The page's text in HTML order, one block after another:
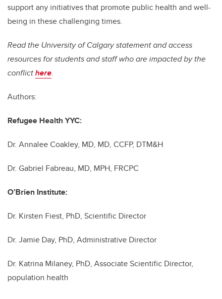
support any initiatives that promote public health and well-
being in these challenging times.
Read the University of Calgary statement and access
resources for students and staff who are impacted by the
conflicthere.
Authors:
Refugee Health YYC:
Dr. Annalee Coakley, MD, MD, CCFP, DTM&H
Dr. Gabriel Fabreau, MD, MPH, FRCPC
O’Brien Institute:
Dr. Kirsten Fiest, PhD, Scientific Director
Dr. Jamie Day, PhD, Administrative Director
Dr. Katrina Milaney, PhD, Associate Scientific Director,
population health